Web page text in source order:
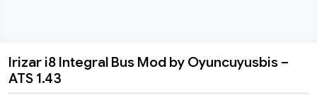
Irizar
Irizar i8 Integral Bus Mod by Oyuncuyusbis –
ATS 1.43